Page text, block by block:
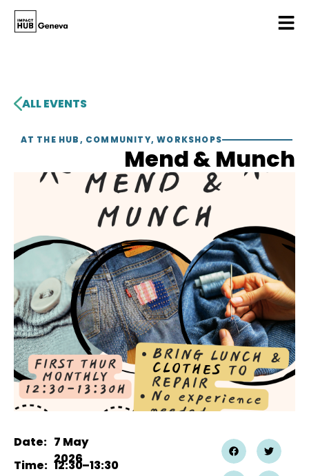
ALL EVENTS
AT THE HUB, COMMUNITY,WORKSHOPS
Mend & Munch
Date: 7 May
2026
Time: 12:30–13:30